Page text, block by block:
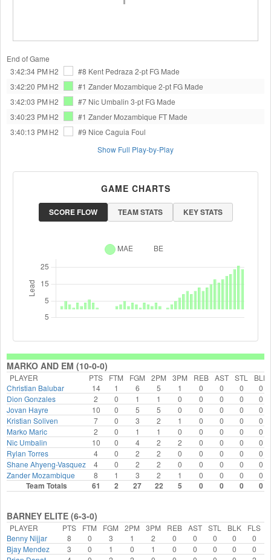
End of Game
3:42:34 PM H2 #8 Kent Pedraza 2-pt FG Made
3:42:20 PM H2 #1 Zander Mozambique 2-pt FG Made
3:42:03 PM H2 #7 Nic Umbalin 3-pt FG Made
3:40:23 PM H2 #1 Zander Mozambique FT Made
3:40:13 PM H2 #9 Nice Caguia Foul
Show Full Play-by-Play
GAME CHARTS
SCORE FLOW TEAM STATS KEY STATS
MARKO AND EM (10-0-0)
PLAYER PTS FTM FGM 2PM 3PM REB AST STL
BLK
Christian Balubar
14 1 6 5 1 0 0 0
0
Dion Gonzales
2 0 1 1 0 0 0 0
0
Jovan Hayre
10 0 5 5 0 0 0 0
0
Kristian Soliven
7 0 3 2 1 0 0 0
0
Marko Maric
2 0 1 1 0 0 0 0
0
Nic Umbalin
10 0 4 2 2 0 0 0
0
Rylan Torres
4 0 2 2 0 0 0 0
0
Shane Ahyeng-Vasquez
4 0 2 2 0 0 0 0
0
Zander Mozambique
8 1 3 2 1 0 0 0 0
Team Totals 61 2 27 22 5 0 0 0 0
BARNEY ELITE (6-3-0)
PLAYER PTS FTM FGM 2PM 3PM REB AST STL BLK
FLS
Benny Nijjar
8 0 3 1 2 0 0 0 0
0
Bjay Mendez
3 0 1 0 1 0 0 0 0
0